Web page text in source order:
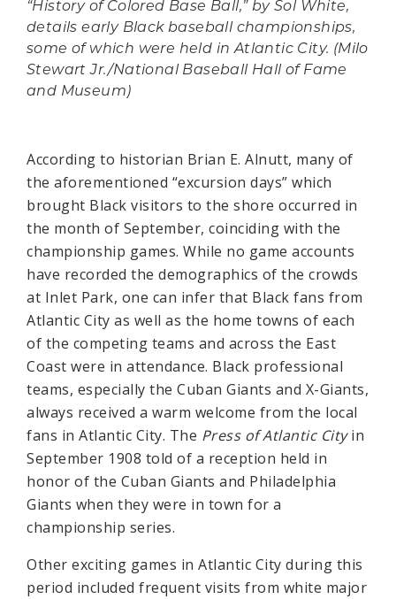
“History of Colored Base Ball,” by Sol White,
details early Black baseball championships,
some of which were held in Atlantic City. (Milo
Stewart Jr./National Baseball Hall of Fame
and Museum)
According to historian Brian E. Alnutt, many of
the aforementioned “excursion days” which
brought Black visitors to the shore occurred in
the month of September, coinciding with the
championship games. While no game accounts
have recorded the demographics of the crowds
at Inlet Park, one can infer that Black fans from
Atlantic City as well as the home towns of each
of the competing teams and across the East
Coast were in attendance. Black professional
teams, especially the Cuban Giants and X-Giants,
always received a warm welcome from the local
fans in Atlantic City. The Press of Atlantic Cityin
September 1908 told of a reception held in
honor of the Cuban Giants and Philadelphia
Giants when they were in town for a
championship series.
Other exciting games in Atlantic City during this
period included frequent visits from white major